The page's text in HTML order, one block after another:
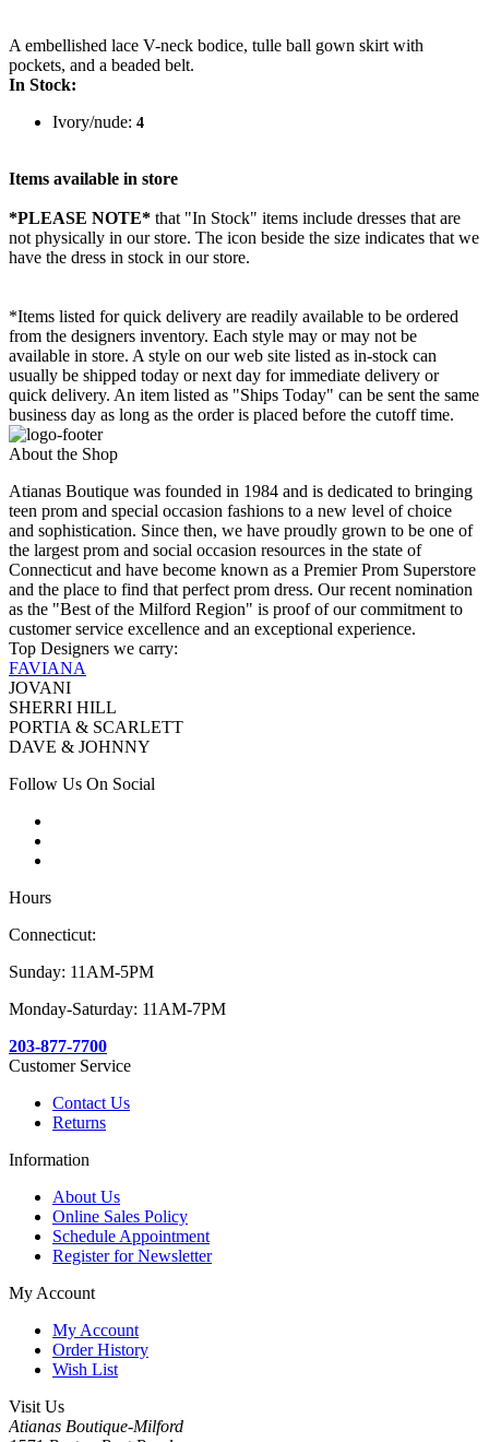
A embellished lace V-neck bodice, tulle ball gown skirt with
pockets, and a beaded belt.
In Stock:
Ivory/nude: 4
Items available in store
*PLEASE NOTE* that "In Stock" items include dresses that are
not physically in our store. The icon beside the size indicates that we
have the dress in stock in our store.
*Items listed for quick delivery are readily available to be ordered
from the designers inventory. Each style may or may not be
available in store. A style on our web site listed as in-stock can
usually be shipped today or next day for immediate delivery or
quick delivery. An item listed as "Ships Today" can be sent the same
business day as long as the order is placed before the cutoff time.
About the Shop
Atianas Boutique was founded in 1984 and is dedicated to bringing
teen prom and special occasion fashions to a new level of choice
and sophistication. Since then, we have proudly grown to be one of
the largest prom and social occasion resources in the state of
Connecticut and have become known as a Premier Prom Superstore
and the place to find that perfect prom dress. Our recent nomination
as the "Best of the Milford Region" is proof of our commitment to
customer service excellence and an exceptional experience.
Top Designers we carry:
FAVIANA
JOVANI
SHERRI HILL
PORTIA & SCARLETT
DAVE & JOHNNY
Follow Us On Social
Hours
Connecticut:
Sunday: 11AM-5PM
Monday-Saturday: 11AM-7PM
203-877-7700
Customer Service
Contact Us
Returns
Information
About Us
Online Sales Policy
Schedule Appointment
Register for Newsletter
My Account
My Account
Order History
Wish List
Visit Us
Atianas Boutique-Milford